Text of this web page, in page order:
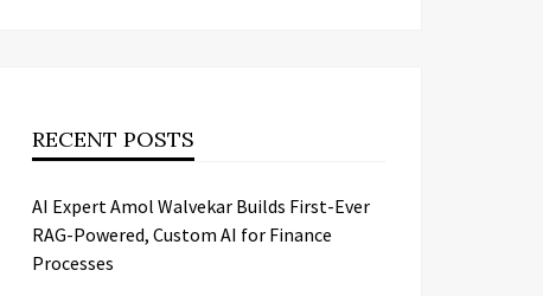
RECENT POSTS
AI Expert Amol Walvekar Builds First-Ever
RAG-Powered, Custom AI for Finance
Processes